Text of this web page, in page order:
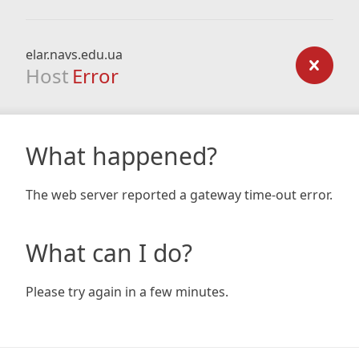
elar.navs.edu.ua
Host Error
What happened?
The web server reported a gateway time-out error.
What can I do?
Please try again in a few minutes.